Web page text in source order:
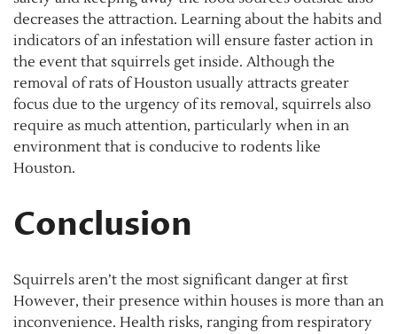
decreases the attraction. Learning about the habits and
indicators of an infestation will ensure faster action in
the event that squirrels get inside. Although the
removal of rats of Houston usually attracts greater
focus due to the urgency of its removal, squirrels also
require as much attention, particularly when in an
environment that is conducive to rodents like
Houston.
Conclusion
Squirrels aren’t the most significant danger at first
However, their presence within houses is more than an
inconvenience. Health risks, ranging from respiratory